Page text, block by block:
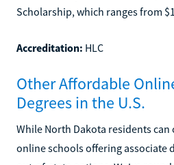
Scholarship, which ranges from
Accreditation: HLC
Other Affordable
Degrees in the U.S.
While North Dakota residents can
online schools offering associate